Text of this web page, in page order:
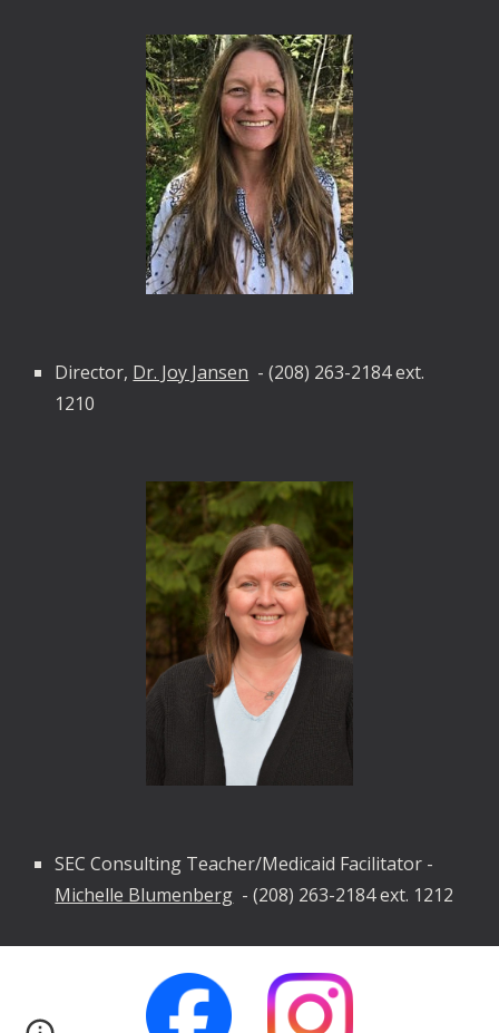
Director, Dr. Joy Jansen -(208) 263-2184 ext.
1210
SEC Consulting Teacher/Medicaid Facilitator -
Michelle Blumenberg -(208) 263-2184 ext. 1212